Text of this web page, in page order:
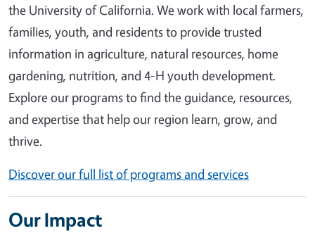
the University of California. We work with local farmers,
families, youth, and residents to provide trusted
information in agriculture, natural resources, home
gardening, nutrition, and 4-H youth development.
Explore our programs to find the guidance, resources,
and expertise that help our region learn, grow, and
thrive.
Discover our full list of programs and services
Our Impact